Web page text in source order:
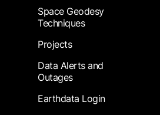
Space Geodesy
Techniques
Projects
Data Alerts and
Outages
Earthdata Login